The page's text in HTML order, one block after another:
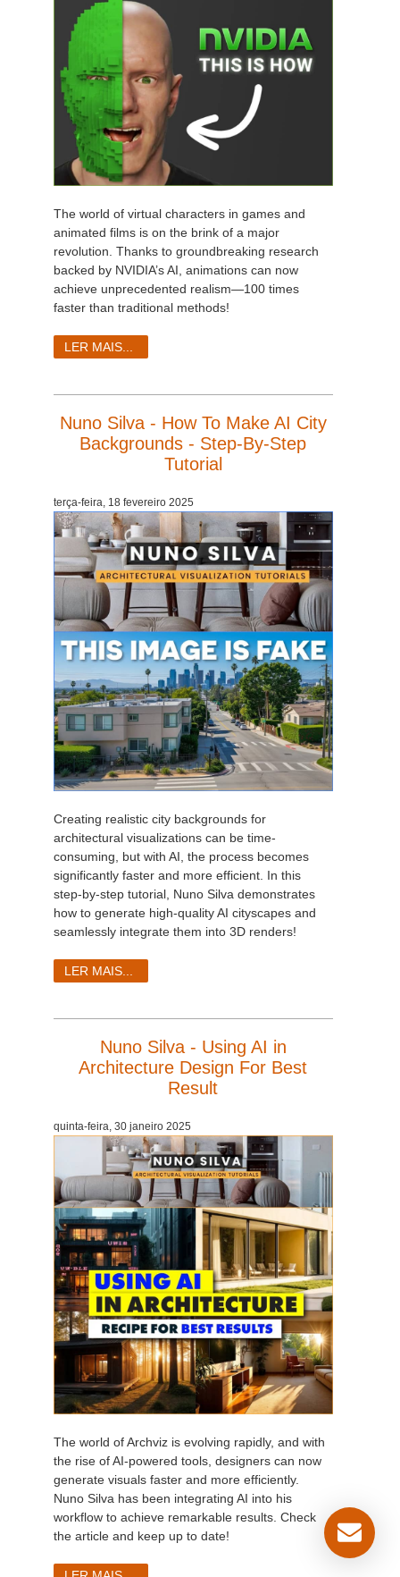
The world of virtual characters in games and
animated films is on the brink of a major
revolution. Thanks to groundbreaking research
backed by NVIDIA’s AI, animations can now
achieve unprecedented realism—100 times
faster than traditional methods!
LER MAIS...
Nuno Silva - How To Make AI City
Backgrounds - Step-By-Step
Tutorial
terça-feira, 18 fevereiro 2025
Creating realistic city backgrounds for
architectural visualizations can be time-
consuming, but with AI, the process becomes
significantly faster and more efficient. In this
step-by-step tutorial, Nuno Silva demonstrates
how to generate high-quality AI cityscapes and
seamlessly integrate them into 3D renders!
LER MAIS...
Nuno Silva - Using AI in
Architecture Design For Best
Result
quinta-feira, 30 janeiro 2025
The world of Archviz is evolving rapidly, and with
the rise of AI-powered tools, designers can now
generate visuals faster and more efficiently.
Nuno Silva has been integrating AI into his
workflow to achieve remarkable results. Check
the article and keep up to date!